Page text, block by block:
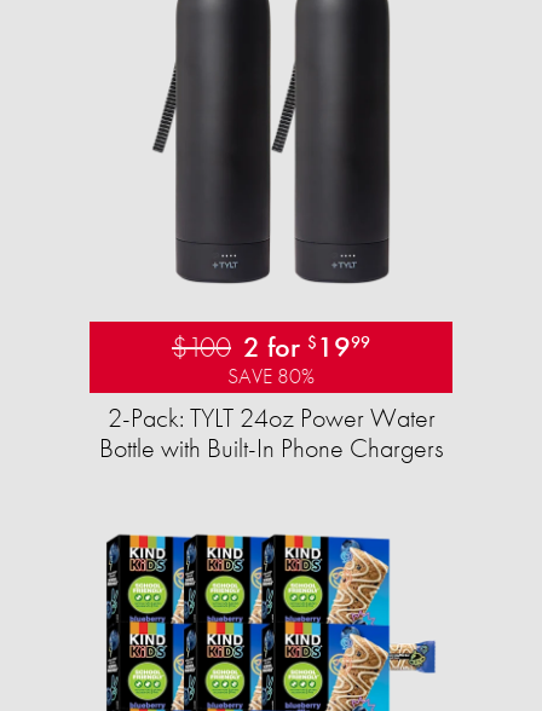
$100 2 for $ 1999
SAVE 80%
2-Pack: TYLT 24oz Power Water
Bottle with Built-In Phone Chargers